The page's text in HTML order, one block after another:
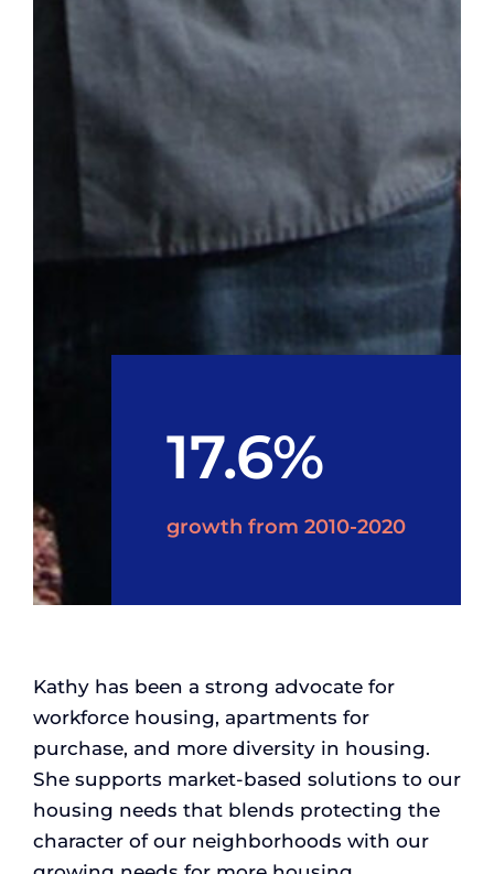
17.6%
growth from 2010-2020
Kathy has been a strong advocate for
workforce housing, apartments for
purchase, and more diversity in housing.
She supports market-based solutions to our
housing needs that blends protecting the
character of our neighborhoods with our